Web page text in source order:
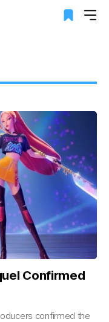
Confirmed
confirmed the